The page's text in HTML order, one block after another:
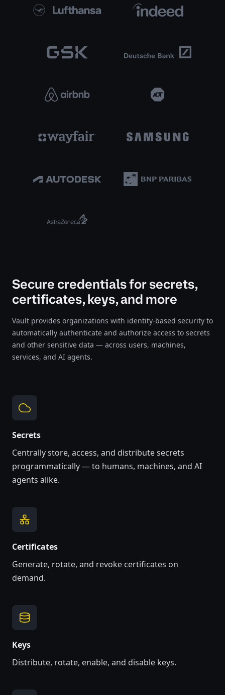
Secure credentials for secrets,
certificates, keys, and more
Vault provides organizations with identity-based security to
automatically authenticate and authorize access to secrets
and other sensitive data — across users, machines,
services, and AI agents.
Secrets
Centrally store, access, and distribute secrets
programmatically— to humans, machines, and AI
agents alike.
Certificates
Generate, rotate, and revoke certificates on
demand.
Keys
Distribute, rotate, enable, and disable keys.